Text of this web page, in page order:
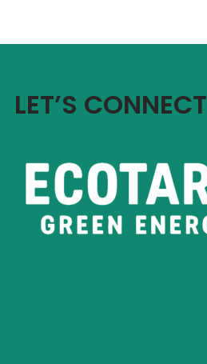
LET’S CONNECT